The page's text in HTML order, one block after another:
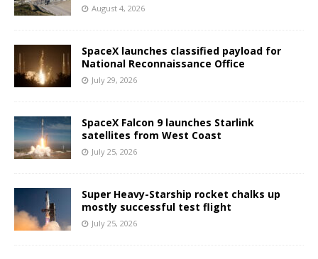
August 4, 2026
SpaceX launches classified payload for
National Reconnaissance Office
July 29, 2026
SpaceX Falcon 9 launches Starlink
satellites from West Coast
July 25, 2026
Super Heavy-Starship rocket chalks up
mostly successful test flight
July 25, 2026